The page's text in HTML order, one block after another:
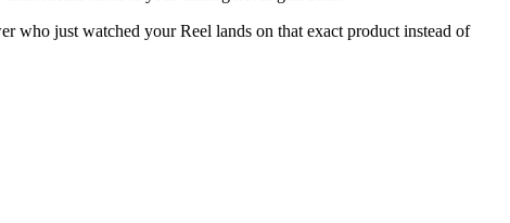
who just watched your Reel lands on that exact product instead of